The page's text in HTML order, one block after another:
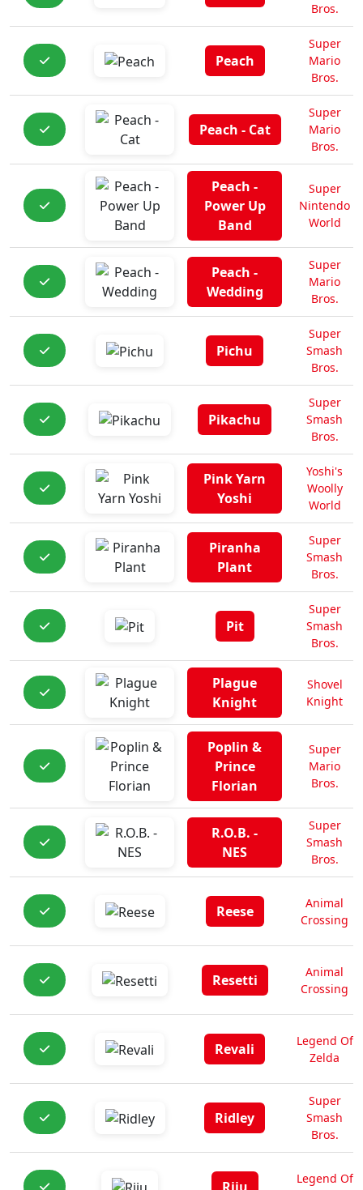
Bros.
Peach
Super
Mario
Bros.
Peach - Cat
Super
Mario
Bros.
Peach -
Power Up
Band
Super
Nintendo
World
Peach -
Wedding
Super
Mario
Bros.
Pichu
Super
Smash
Bros.
Pikachu
Super
Smash
Bros.
Pink Yarn
Yoshi
Yoshi's
Woolly
World
Piranha
Plant
Super
Smash
Bros.
Pit
Super
Smash
Bros.
Plague
Knight
Shovel
Knight
Poplin &
Prince
Florian
Super
Mario
Bros.
R.O.B. -
NES
Super
Smash
Bros.
Reese
Animal
Crossing
Resetti
Animal
Crossing
Revali
Legend Of
Zelda
Ridley
Super
Smash
Bros.
Legend Of